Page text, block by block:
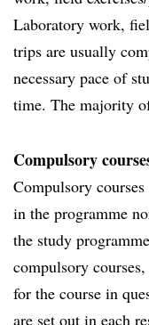
Laboratory work,
trips are usually
necessary pace of
time. The majority
Compulsory
Compulsory
in the programme
the study
compulsory
for the course in
are set out in each